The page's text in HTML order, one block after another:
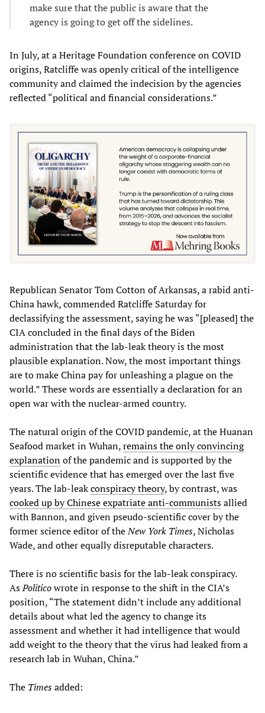
make sure that the public is aware that the
agency is going to get off the sidelines.
In July, at a Heritage Foundation conference on COVID
origins, Ratcliffe was openly critical of the intelligence
community and claimed the indecision by the agencies
reflected “political and financial considerations.”
Republican Senator Tom Cotton of Arkansas, a rabid anti-
China hawk, commended Ratcliffe Saturday for
declassifying the assessment, saying he was “[pleased] the
CIA concluded in the final days of the Biden
administration that the lab-leak theory is the most
plausible explanation. Now, the most important things
are to make China pay for unleashing a plague on the
world.” These words are essentially a declaration for an
open war with the nuclear-armed country.
The natural origin of the COVID pandemic, at the Huanan
Seafood market in Wuhan,remains the only convincing
explanationof the pandemic and is supported by the
scientific evidence that has emerged over the last five
years. The lab-leakconspiracy theory, by contrast, was
cooked up by Chinese expatriate anti-communistsallied
with Bannon, and given pseudo-scientific cover by the
former science editor of theNew York Times, Nicholas
Wade, and other equally disreputable characters.
There is no scientific basis for the lab-leak conspiracy.
AsPoliticowrote in response to the shift in the CIA’s
position, “The statement didn’t include any additional
details about what led the agency to change its
assessment and whether it had intelligence that would
add weight to the theory that the virus had leaked from a
research lab in Wuhan, China.”
The Timesadded: